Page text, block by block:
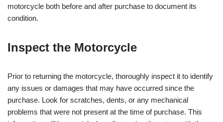
motorcycle both before and after purchase to document its
condition.
Inspect the Motorcycle
Prior to returning the motorcycle, thoroughly inspect it to identify
any issues or damages that may have occurred since the
purchase. Look for scratches, dents, or any mechanical
problems that were not present at the time of purchase. This